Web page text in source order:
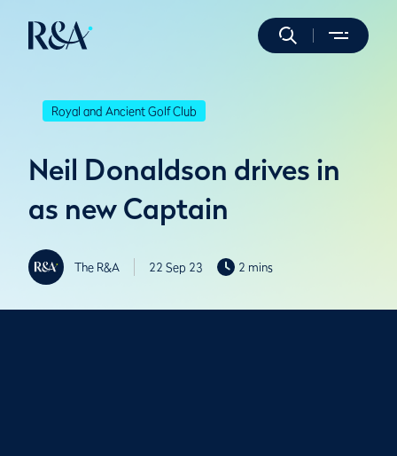
Royal and Ancient Golf Club
Neil Donaldson drives in
as new Captain
The R&A 22 Sep 23 2 mins